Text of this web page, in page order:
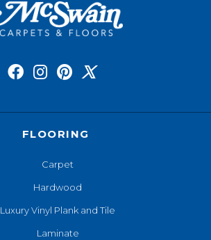
FLOORING
Carpet
Hardwood
Luxury Vinyl Plank and Tile
Laminate